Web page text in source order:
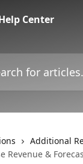
articles...
Additional
Revenue &